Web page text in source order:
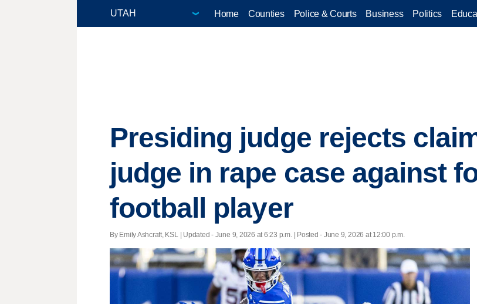
Home Counties Police & Courts Business Politics
Presiding judge rejects
judge in rape case against
football player
By Emily Ashcraft, KSL | Updated - June 9, 2026 at 6:23 p.m. | Posted - June 9, 2026 at 12:00 p.m.